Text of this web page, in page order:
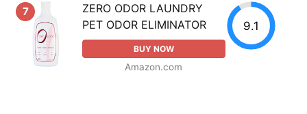
7
ZERO ODOR LAUNDRY
PET ODOR ELIMINATOR
BUY NOW
Amazon.com
9.1